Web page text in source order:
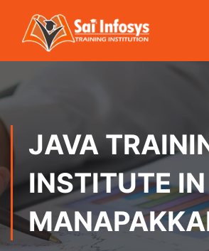
JAVA
INSTITUTE IN